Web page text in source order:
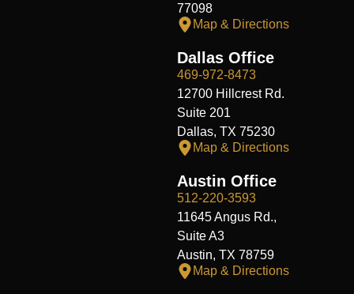
77098
Map & Directions
Dallas Office
469-972-8473
12700 Hillcrest Rd.
Suite 201
Dallas, TX 75230
Map & Directions
Austin Office
512-220-3593
11645 Angus Rd.,
Suite A3
Austin, TX 78759
Map & Directions